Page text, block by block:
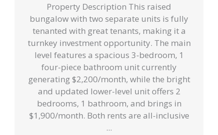
Property Description This raised
bungalow with two separate units is fully
tenanted with great tenants, making it a
turnkey investment opportunity. The main
level features a spacious 3-bedroom, 1
four-piece bathroom unit currently
generating $2,200/month, while the bright
and updated lower-level unit offers 2
bedrooms, 1 bathroom, and brings in
$1,900/month. Both rents are all-inclusive
...